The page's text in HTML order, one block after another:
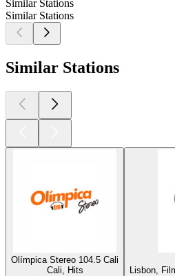
Similar Stations
Similar Stations
Similar Stations
Olímpica Stereo 104.5 Cali
Cali, Hits
Lisbon,